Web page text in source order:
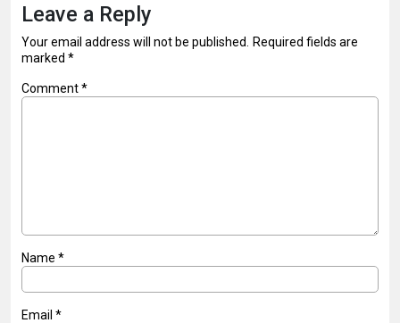
Leave a Reply
Your email address will not be published. Required fields are
marked *
Comment*
Name *
Email *